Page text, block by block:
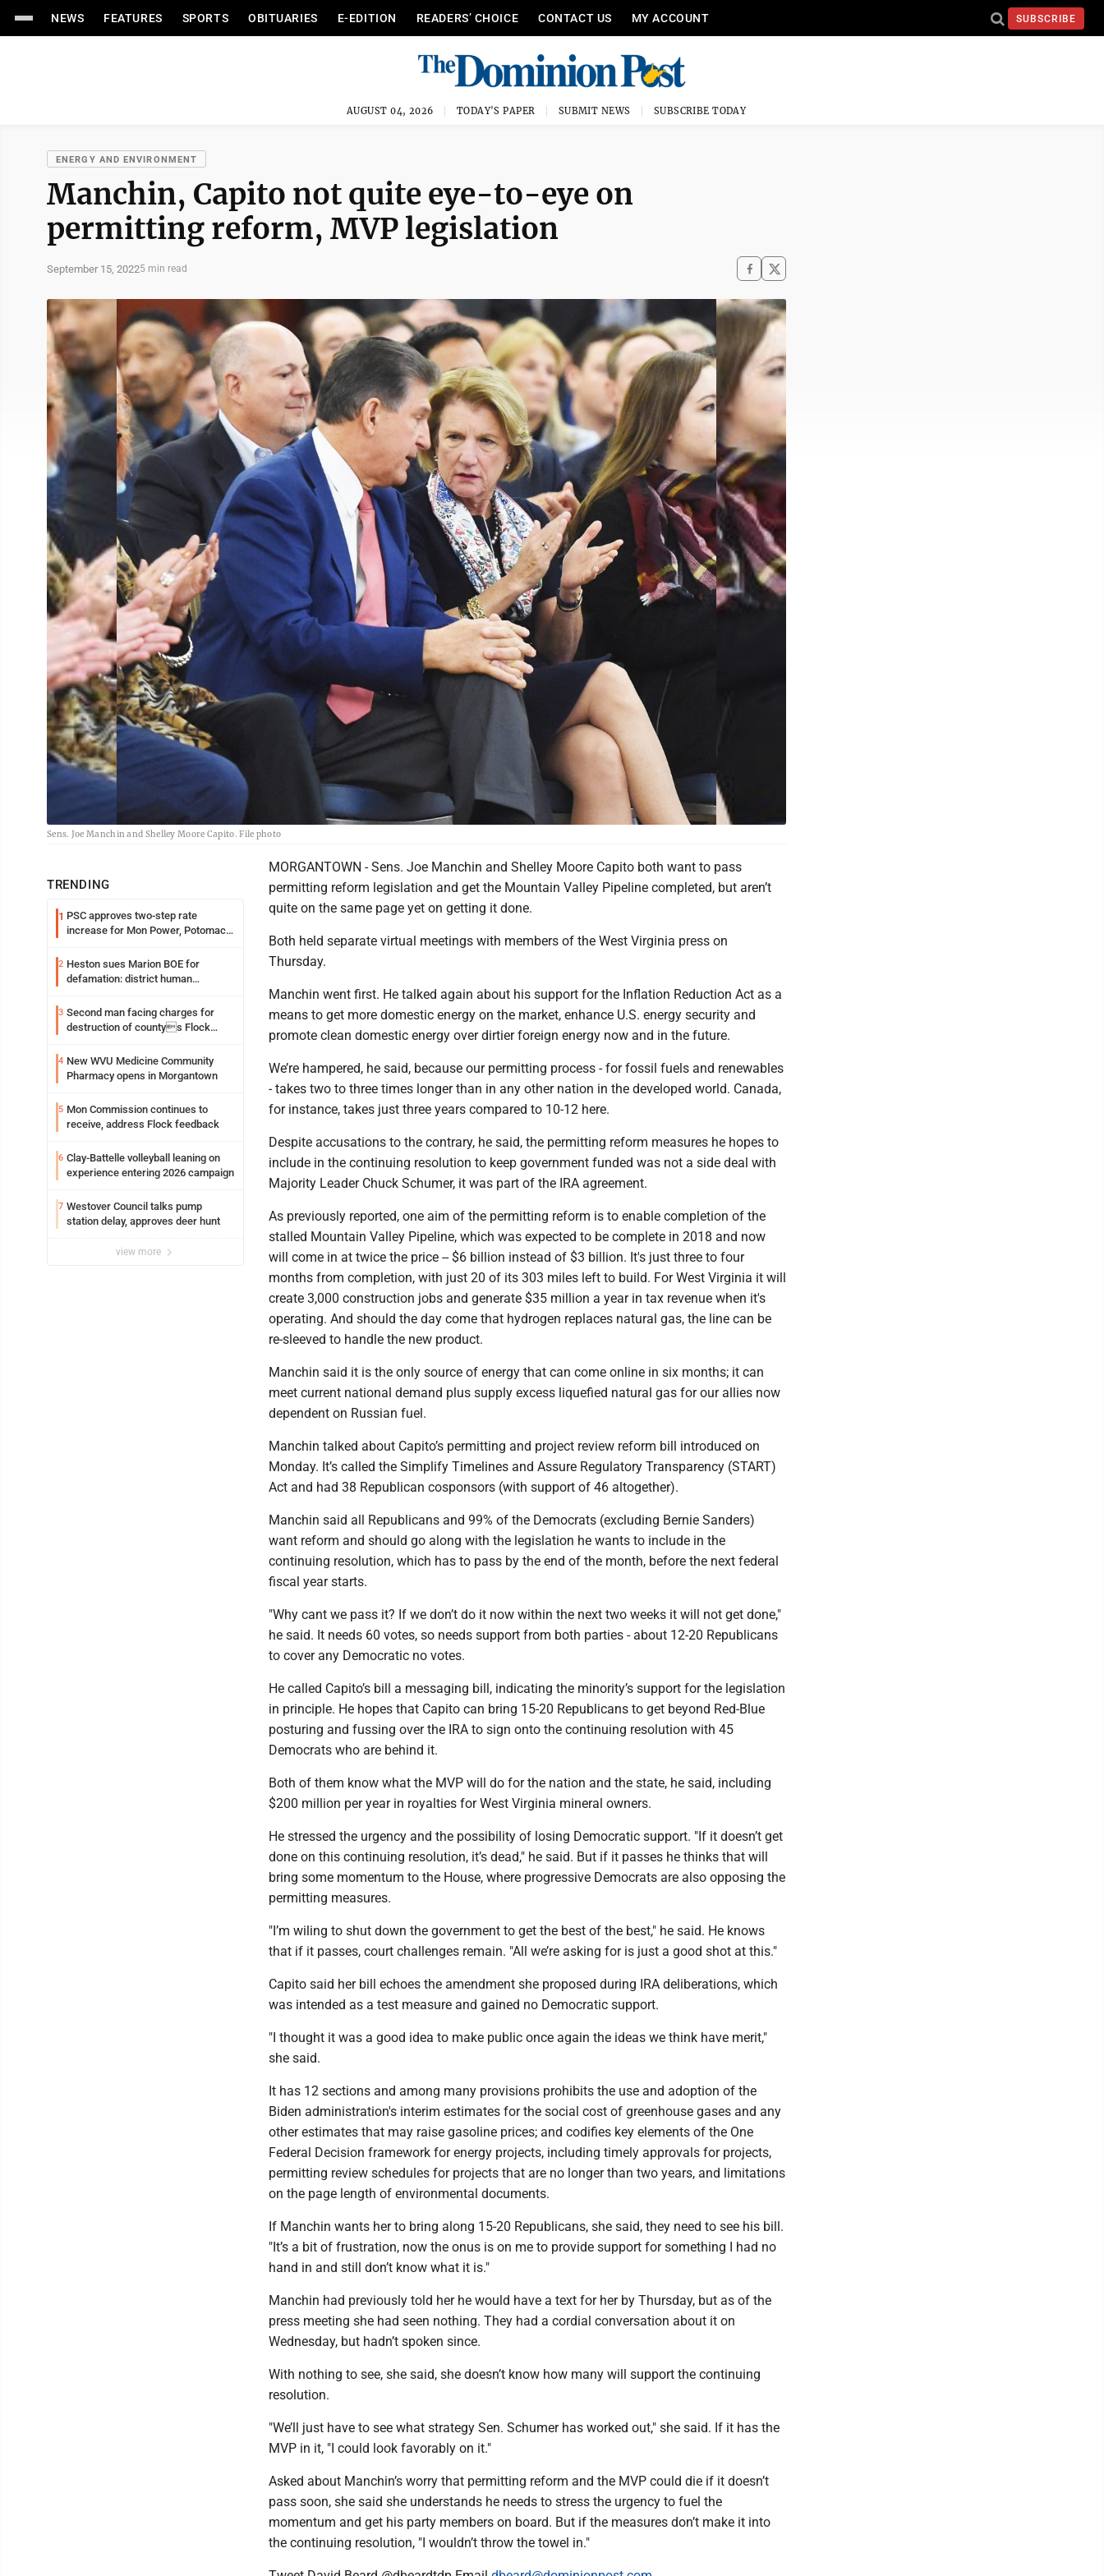
NEWS FEATURES SPORTS OBITUARIES E-EDITION READERS’ CHOICE CONTACT US MY ACCOUNT SUBSCRIBE
AUGUST 04, 2026 TODAY'S PAPER SUBMIT NEWS SUBSCRIBE TODAY
ENERGY AND ENVIRONMENT
Manchin, Capito not quite eye-to-eye on
permitting reform, MVP legislation
September 15, 20225 min read
Sens. Joe Manchin and Shelley Moore Capito. File photo
TRENDING
1 PSC approves two-step rate
increase for Mon Power, Potomac
2 Heston sues Marion BOE for
defamation: district human
3 Second man facing charges for
destruction of countys Flock
4 New WVU Medicine Community
Pharmacy opens in Morgantown
5 Mon Commission continues to
receive, address Flock feedback
6 Clay-Battelle volleyball leaning on
experience entering 2026 campaign
7 Westover Council talks pump
station delay, approves deer hunt
view more
MORGANTOWN - Sens. Joe Manchin and Shelley Moore Capito both want to pass
permitting reform legislation and get the Mountain Valley Pipeline completed, but aren’t
quite on the same page yet on getting it done.
Both held separate virtual meetings with members of the West Virginia press on
Thursday.
Manchin went first. He talked again about his support for the Inflation Reduction Act as a
means to get more domestic energy on the market, enhance U.S. energy security and
promote clean domestic energy over dirtier foreign energy now and in the future.
We’re hampered, he said, because our permitting process - for fossil fuels and renewables
- takes two to three times longer than in any other nation in the developed world. Canada,
for instance, takes just three years compared to 10-12 here.
Despite accusations to the contrary, he said, the permitting reform measures he hopes to
include in the continuing resolution to keep government funded was not a side deal with
Majority Leader Chuck Schumer, it was part of the IRA agreement.
As previously reported, one aim of the permitting reform is to enable completion of the
stalled Mountain Valley Pipeline, which was expected to be complete in 2018 and now
will come in at twice the price -- $6 billion instead of $3 billion. It's just three to four
months from completion, with just 20 of its 303 miles left to build. For West Virginia it will
create 3,000 construction jobs and generate $35 million a year in tax revenue when it's
operating. And should the day come that hydrogen replaces natural gas, the line can be
re-sleeved to handle the new product.
Manchin said it is the only source of energy that can come online in six months; it can
meet current national demand plus supply excess liquefied natural gas for our allies now
dependent on Russian fuel.
Manchin talked about Capito’s permitting and project review reform bill introduced on
Monday. It’s called the Simplify Timelines and Assure Regulatory Transparency (START)
Act and had 38 Republican cosponsors (with support of 46 altogether).
Manchin said all Republicans and 99% of the Democrats (excluding Bernie Sanders)
want reform and should go along with the legislation he wants to include in the
continuing resolution, which has to pass by the end of the month, before the next federal
fiscal year starts.
"Why cant we pass it? If we don’t do it now within the next two weeks it will not get done,"
he said. It needs 60 votes, so needs support from both parties - about 12-20 Republicans
to cover any Democratic no votes.
He called Capito’s bill a messaging bill, indicating the minority’s support for the legislation
in principle. He hopes that Capito can bring 15-20 Republicans to get beyond Red-Blue
posturing and fussing over the IRA to sign onto the continuing resolution with 45
Democrats who are behind it.
Both of them know what the MVP will do for the nation and the state, he said, including
$200 million per year in royalties for West Virginia mineral owners.
He stressed the urgency and the possibility of losing Democratic support. "If it doesn’t get
done on this continuing resolution, it’s dead," he said. But if it passes he thinks that will
bring some momentum to the House, where progressive Democrats are also opposing the
permitting measures.
"I’m wiling to shut down the government to get the best of the best," he said. He knows
that if it passes, court challenges remain. "All we’re asking for is just a good shot at this."
Capito said her bill echoes the amendment she proposed during IRA deliberations, which
was intended as a test measure and gained no Democratic support.
"I thought it was a good idea to make public once again the ideas we think have merit,"
she said.
It has 12 sections and among many provisions prohibits the use and adoption of the
Biden administration's interim estimates for the social cost of greenhouse gases and any
other estimates that may raise gasoline prices; and codifies key elements of the One
Federal Decision framework for energy projects, including timely approvals for projects,
permitting review schedules for projects that are no longer than two years, and limitations
on the page length of environmental documents.
If Manchin wants her to bring along 15-20 Republicans, she said, they need to see his bill.
"It’s a bit of frustration, now the onus is on me to provide support for something I had no
hand in and still don’t know what it is."
Manchin had previously told her he would have a text for her by Thursday, but as of the
press meeting she had seen nothing. They had a cordial conversation about it on
Wednesday, but hadn’t spoken since.
With nothing to see, she said, she doesn’t know how many will support the continuing
resolution.
"We’ll just have to see what strategy Sen. Schumer has worked out," she said. If it has the
MVP in it, "I could look favorably on it."
Asked about Manchin’s worry that permitting reform and the MVP could die if it doesn’t
pass soon, she said she understands he needs to stress the urgency to fuel the
momentum and get his party members on board. But if the measures don’t make it into
the continuing resolution, "I wouldn’t throw the towel in."